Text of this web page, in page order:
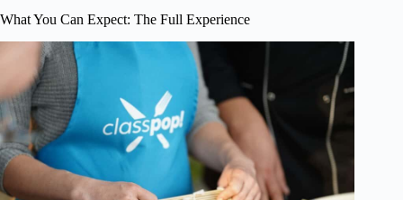
What You Can Expect: The Full Experience